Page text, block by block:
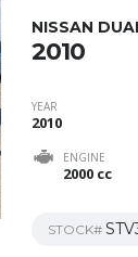
NISSAN
2010
YEAR
2010
ENGINE
2000 cc
STOCK#